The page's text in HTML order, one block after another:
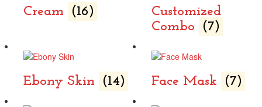
Cream (16)
Customized
Combo
(7)
Ebony Skin (14) Face Mask (7)